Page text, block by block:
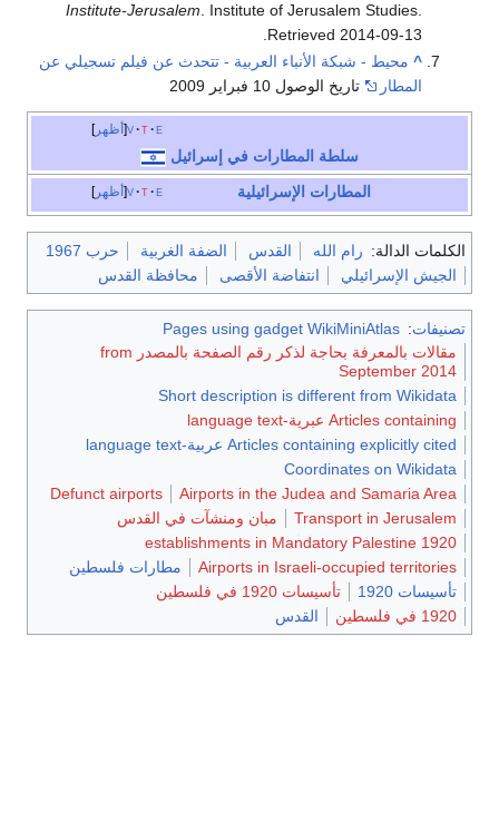
Institute-Jerusalem . Institute of Jerusalem Studies
Retrieved 2014-09-13
^ محيط - شبكة الأنباء العربية - تتحدث عن فيلم تسجيلي عن
المطار
تاريخ الوصول 10 فبراير 2009
أظهر v t e
سلطة المطارات في إسرائيل
أظهر v t e المطارات الإسرائيلية
الكلمات الدالة: رام الله القدس الضفة الغربية
حرب 1967
الجيش الإسرائيلي
انتفاضة الأقصى محافظة القدس
تصنيفات:
Pages using gadget WikiMiniAtlas
مقالات بالمعرفة بحاجة لذكر رقم الصفحة بالمصدر from
September 2014
Short description is different from Wikidata
Articles containing عبرية-language text
Articles containing explicitly cited عربية-language text
Coordinates on Wikidata
Airports in the Judea and Samaria Area
Defunct airports
Transport in Jerusalem
مبان ومنشآت في القدس
1920 establishments in Mandatory Palestine
Airports in Israeli-occupied territories
مطارات فلسطين
تأسيسات 1920
تأسيسات 1920 في فلسطين
1920 في فلسطين
القدس